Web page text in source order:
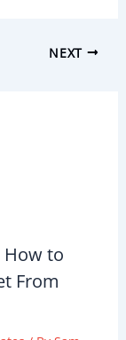
NEXT
How to
From